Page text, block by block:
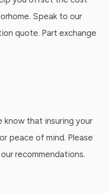
Speak to our
quote. Part exchange
know that insuring your
peace of mind. Please
recommendations.